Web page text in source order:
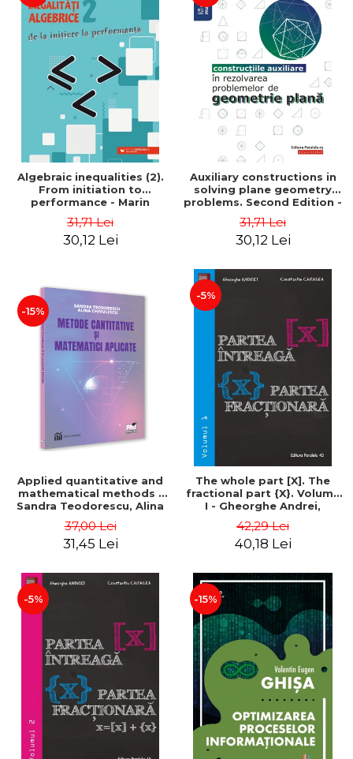
Algebraic inequalities (2).
From initiation to
performance - Marin
31,71 Lei
30,12 Lei
Auxiliary constructions in
solving plane geometry
problems. Second Edition -
31,71 Lei
30,12 Lei
-15%
Applied quantitative and
mathematical methods -
Sandra Teodorescu, Alina
37,00 Lei
31,45 Lei
-5%
The whole part [X]. The
fractional part {X}. Volume
I - Gheorghe Andrei,
42,29 Lei
40,18 Lei
-5% -15%